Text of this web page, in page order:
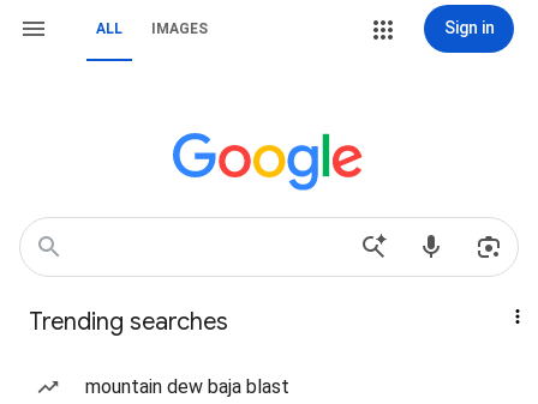
ALL IMAGES Sign in
Trending searches
mountain dew baja blast